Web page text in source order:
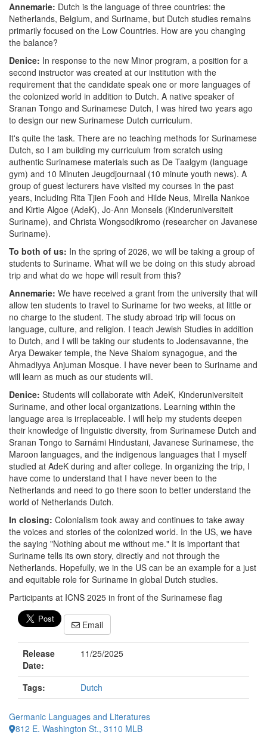
Annemarie: Dutch is the language of three countries: the
Netherlands, Belgium, and Suriname, but Dutch studies remains
primarily focused on the Low Countries. How are you changing
the balance?
Denice: In response to the new Minor program, a position for a
second instructor was created at our institution with the
requirement that the candidate speak one or more languages of
the colonized world in addition to Dutch. A native speaker of
Sranan Tongo and Surinamese Dutch, I was hired two years ago
to design our new Surinamese Dutch curriculum.
It's quite the task. There are no teaching methods for Surinamese
Dutch, so I am building my curriculum from scratch using
authentic Surinamese materials such as De Taalgym (language
gym) and 10 Minuten Jeugdjournaal (10 minute youth news). A
group of guest lecturers have visited my courses in the past
years, including Rita Tjien Fooh and Hilde Neus, Mirella Nankoe
and Kirtie Algoe (AdeK), Jo-Ann Monsels (Kinderuniversiteit
Suriname), and Christa Wongsodikromo (researcher on Javanese
Suriname).
To both of us: In the spring of 2026, we will be taking a group of
students to Suriname. What will we be doing on this study abroad
trip and what do we hope will result from this?
Annemarie: We have received a grant from the university that will
allow ten students to travel to Suriname for two weeks, at little or
no charge to the student. The study abroad trip will focus on
language, culture, and religion. I teach Jewish Studies in addition
to Dutch, and I will be taking our students to Jodensavanne, the
Arya Dewaker temple, the Neve Shalom synagogue, and the
Ahmadiyya Anjuman Mosque. I have never been to Suriname and
will learn as much as our students will.
Denice: Students will collaborate with AdeK, Kinderuniversiteit
Suriname, and other local organizations. Learning within the
language area is irreplaceable. I will help my students deepen
their knowledge of linguistic diversity, from Surinamese Dutch and
Sranan Tongo to Sarnámi Hindustani, Javanese Surinamese, the
Maroon languages, and the indigenous languages that I myself
studied at AdeK during and after college. In organizing the trip, I
have come to understand that I have never been to the
Netherlands and need to go there soon to better understand the
world of Netherlands Dutch.
In closing: Colonialism took away and continues to take away
the voices and stories of the colonized world. In the US, we have
the saying "Nothing about me without me." It is important that
Suriname tells its own story, directly and not through the
Netherlands. Hopefully, we in the US can be an example for a just
and equitable role for Suriname in global Dutch studies.
Participants at ICNS 2025 in front of the Surinamese flag
Email
Release
Date:
11/25/2025
Tags: Dutch
Germanic Languages and Literatures
812 E. Washington St., 3110 MLB